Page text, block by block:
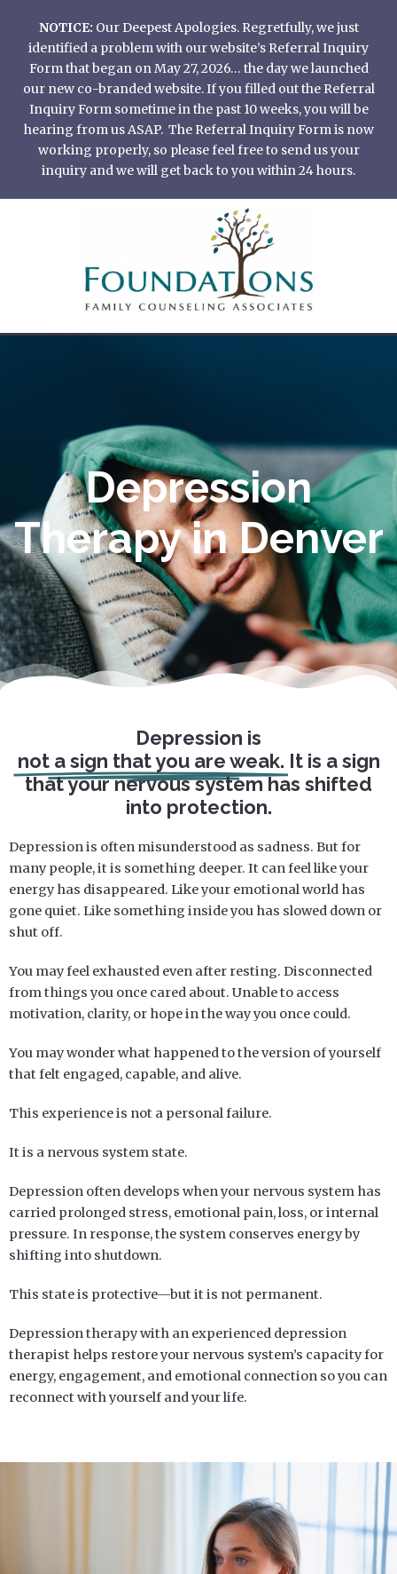
content
NOTICE: Our Deepest Apologies. Regretfully, we just
identified a problem with our website’s Referral Inquiry
Form that began on May 27, 2026… the day we launched
our new co-branded website. If you filled out the Referral
Inquiry Form sometime in the past 10 weeks, you will be
hearing from us ASAP. The Referral Inquiry Form is now
working properly, so please feel free to send us your
inquiry and we will get back to you within 24 hours.
Depression
Therapy in Denver
Depression is
not a sign that you are weak. It is a sign
that your nervous system has shifted
into protection.
Depression is often misunderstood as sadness. But for
many people, it is something deeper. It can feel like your
energy has disappeared. Like your emotional world has
gone quiet. Like something inside you has slowed down or
shut off.
You may feel exhausted even after resting. Disconnected
from things you once cared about. Unable to access
motivation, clarity, or hope in the way you once could.
You may wonder what happened to the version of yourself
that felt engaged, capable, and alive.
This experience is not a personal failure.
It is a nervous system state.
Depression often develops when your nervous system has
carried prolonged stress, emotional pain, loss, or internal
pressure. In response, the system conserves energy by
shifting into shutdown.
This state is protective—but it is not permanent.
Depression therapywith an experienced depression
therapist helps restore your nervous system’s capacity for
energy, engagement, and emotional connection so you can
reconnect with yourself and your life.